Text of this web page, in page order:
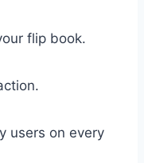
flip book.
users on every